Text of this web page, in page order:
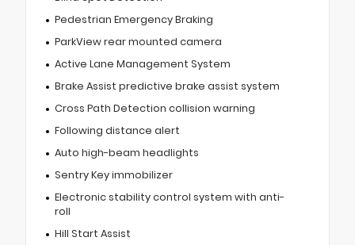
Pedestrian Emergency Braking
ParkView rear mounted camera
Active Lane Management System
Brake Assist predictive brake assist system
Cross Path Detection collision warning
Following distance alert
Auto high-beam headlights
Sentry Key immobilizer
Electronic stability control system with anti-
roll
Hill Start Assist